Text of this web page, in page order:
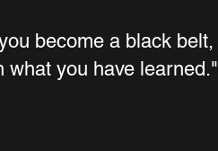
become a black belt,
what you have learned."